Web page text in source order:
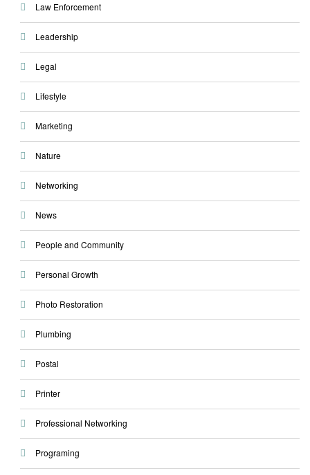
Law Enforcement
Leadership
Legal
Lifestyle
Marketing
Nature
Networking
News
People and Community
Personal Growth
Photo Restoration
Plumbing
Postal
Printer
Professional Networking
Programing